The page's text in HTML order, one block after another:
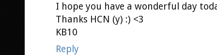
I hope you have a wonderful day
Thanks HCN (y) :) <3
KB10
Reply